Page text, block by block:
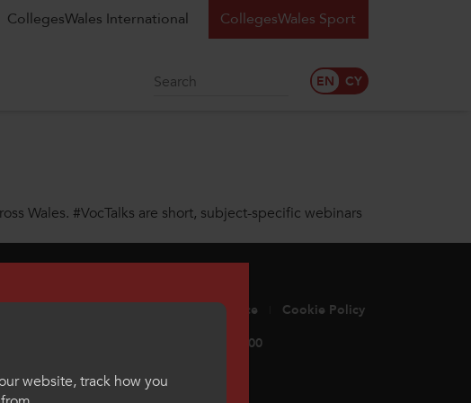
CollegesWales International CollegesWales Sport
Search
Wales. #VocTalks are short, subject-specific webinars
Privacy Notice
Cookie Policy
029 2052 2500
website, track how you